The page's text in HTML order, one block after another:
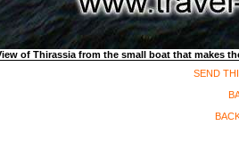
of Thirassia from the small boat that makes
SEND